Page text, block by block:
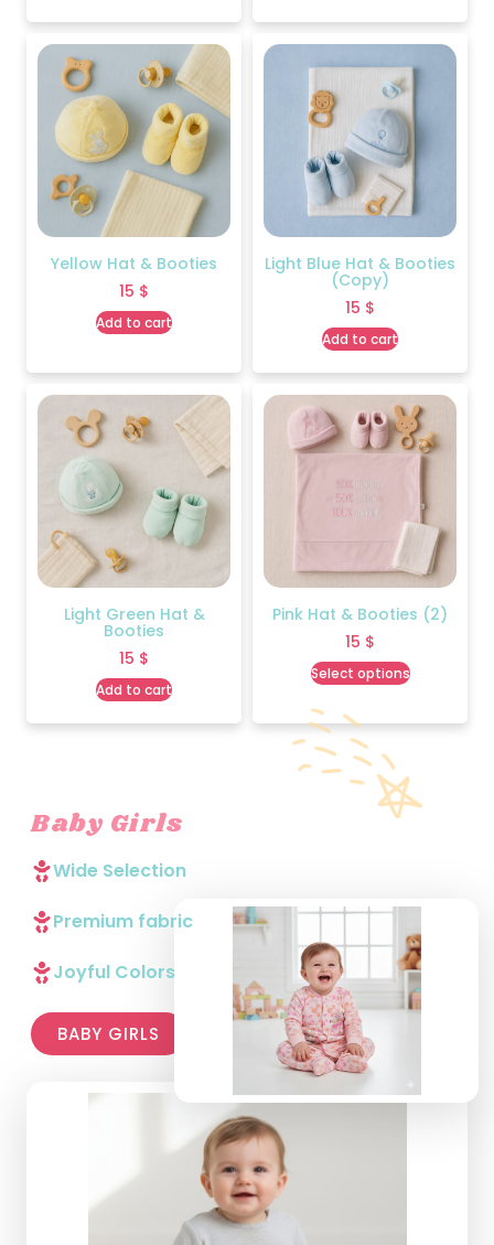
Yellow Hat & Booties
15 $
Add to cart
Light Blue Hat & Booties
(Copy)
15 $
Add to cart
Light Green Hat &
Booties
15 $
Add to cart
Pink Hat & Booties (2)
15 $
Select options
Baby Girls
Wide Selection
Premium fabric
Joyful Colors
BABY GIRLS